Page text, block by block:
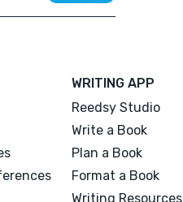
WRITING APP
Reedsy Studio
Write a Book
Plan a Book
Format a Book
Writing Resources